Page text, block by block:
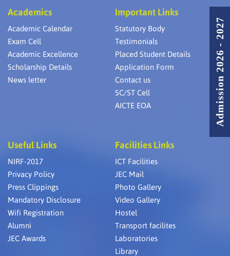
Academics
Academic Calendar
Exam Cell
Academic Excellence
Scholarship Details
News letter
Important Links
Statutory Body
Testimonials
Placed Student Details
Application Form
Contact us
SC/ST Cell
AICTE EOA
Useful Links
NIRF-2017
Privacy Policy
Press Clippings
Mandatory Disclosure
Wifi Registration
Alumni
JEC Awards
Facilities Links
ICT Facilities
JEC Mail
Photo Gallery
Video Gallery
Hostel
Transport facilites
Laboratories
Library
Admission 2026 - 2027